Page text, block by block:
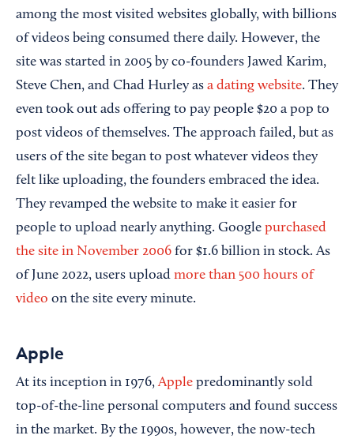
among the most visited websites globally, with billions
of videos being consumed there daily. However, the
site was started in 2005 by co-founders Jawed Karim,
Steve Chen, and Chad Hurley as a dating website. They
even took out ads offering to pay people $20 a pop to
post videos of themselves. The approach failed, but as
users of the site began to post whatever videos they
felt like uploading, the founders embraced the idea.
They revamped the website to make it easier for
people to upload nearly anything. Google purchased
the site in November 2006 for $1.6 billion in stock. As
of June 2022, users upload more than 500 hours of
video on the site every minute.
Apple
At its inception in 1976,Apple predominantly sold
top-of-the-line personal computers and found success
in the market. By the 1990s, however, the now-tech